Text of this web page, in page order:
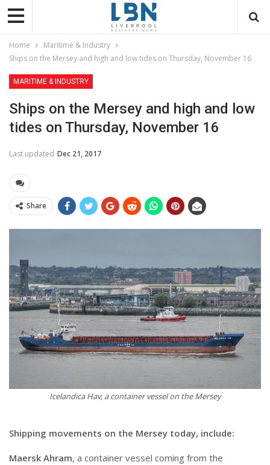
Home
Maritime & Industry
Ships on the Mersey and high and low tides on Thursday, November 16
MARITIME & INDUSTRY
Ships on the Mersey and high and low
tides on Thursday, November 16
Last updated Dec 21, 2017
Share
Icelandica Hav, a container vessel on the Mersey
Shipping movements on the Mersey today, include:
Maersk Ahram, a container vessel coming from the